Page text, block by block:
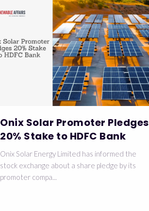
Onix Solar Promoter Pledges
20% Stake to HDFC Bank
Onix Solar Energy Limited has informed the
stock exchange about a share pledge by its
promoter compa...